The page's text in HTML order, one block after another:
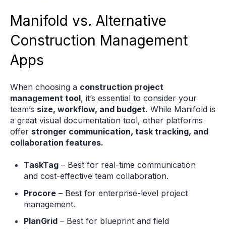
Manifold vs. Alternative
Construction Management
Apps
When choosing a construction project
management tool, it’s essential to consider your
team’s size, workflow, and budget. While Manifold is
a great visual documentation tool, other platforms
offer stronger communication, task tracking, and
collaboration features.
TaskTag – Best for real-time communication
and cost-effective team collaboration.
Procore – Best for enterprise-level project
management.
PlanGrid – Best for blueprint and field